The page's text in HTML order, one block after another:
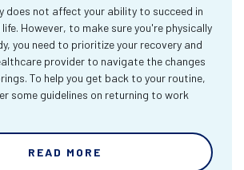
does not affect your ability to succeed in
However, to make sure you're physically
you need to prioritize your recovery and
provider to navigate the changes
To help you get back to your routine,
some guidelines on returning to work
READ MORE